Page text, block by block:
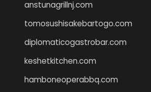
anstunagrillnj.com
tomosushisakebartogo.com
diplomaticogastrobar.com
keshetkitchen.com
hamboneoperabbq.com